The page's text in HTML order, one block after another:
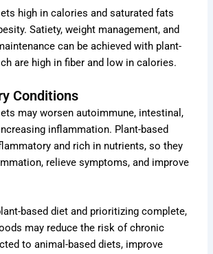
high in calories and saturated fats
Satiety, weight management, and
can be achieved with plant-
are high in fiber and low in calories.
Conditions
may worsen autoimmune, intestinal,
inflammation. Plant-based
and rich in nutrients, so they
relieve symptoms, and improve
based diet and prioritizing complete,
may reduce the risk of chronic
to animal-based diets, improve